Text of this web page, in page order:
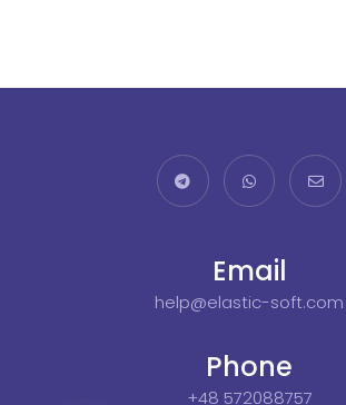
Email
help@elastic-soft.com
Phone
+48 572088757